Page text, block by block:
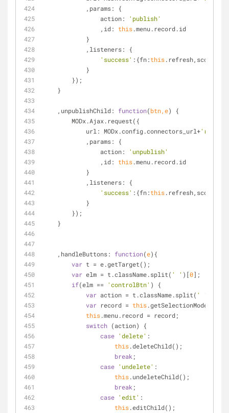
            ,
params: {
action:
'publish'
                ,
id: this.menu.record.id
            }
            ,
listeners: {
'success' :{fn:this.refresh, scope
            }
        });
    }
    ,
unpublishChild: function(btn,e)
{
        MODx.Ajax.request({
url : MODx.config.connectors_url+
            ,
params: {
action:
'unpublish'
                ,
id: this.menu.record.id
            }
            ,
listeners: {
'success' :{fn:this.refresh, scope
            }
        });
    }
    ,
handleButtons: function(e) {
var t = e.getTarget();
var elm = t.className.split( ' ' )[0];
if(elm == 'controlBtn' ) {
var action = t.className.split( ' '
var record = this
this.menu.record = record;
switch (action) {
case 'delete' :
this.deleteChild();
break ;
case 'undelete' :
this.undeleteChild();
break ;
case 'edit' :
this.editChild();